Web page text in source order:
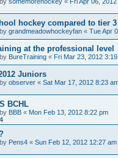
hockey compared to tier
grandmeadowhockeyfan « Tue Apr
at the professional level
BureTraining « Fri Mar 23, 2012
Juniors
observer « Sat Mar 17, 2012 8:23
BCHL
BBB « Mon Feb 13, 2012 8:22 pm
Pens4 « Sun Feb 12, 2012 12:27 am